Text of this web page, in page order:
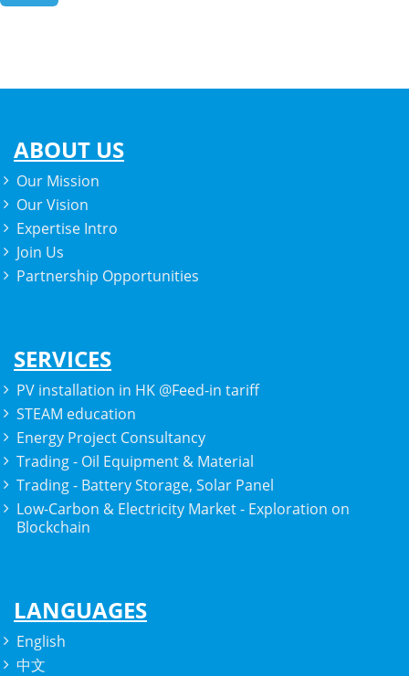
ABOUT US
Our Mission
Our Vision
Expertise Intro
Join Us
Partnership Opportunities
SERVICES
PV installation in HK @Feed-in tariff
STEAM education
Energy Project Consultancy
Trading - Oil Equipment & Material
Trading - Battery Storage, Solar Panel
Low-Carbon & Electricity Market - Exploration on
Blockchain
LANGUAGES
English
中文